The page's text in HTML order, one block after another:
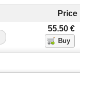
Price
55.50 €